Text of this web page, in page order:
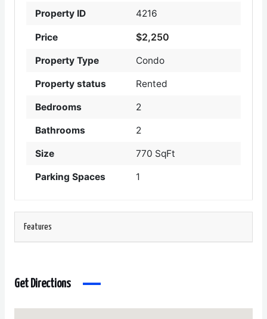
Property ID 4216
Price $2,250
Property Type Condo
Property status Rented
Bedrooms 2
Bathrooms 2
Size 770 SqFt
Parking Spaces 1
Features
Get Directions